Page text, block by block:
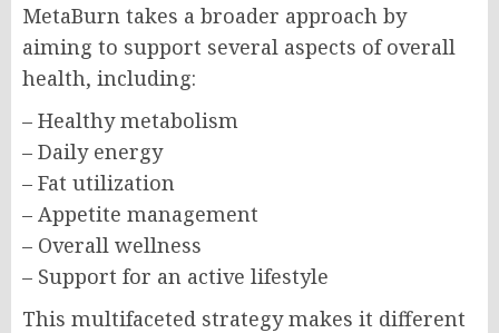
MetaBurn takes a broader approach by
aiming to support several aspects of overall
health, including:
– Healthy metabolism
– Daily energy
– Fat utilization
– Appetite management
– Overall wellness
– Support for an active lifestyle
This multifaceted strategy makes it different